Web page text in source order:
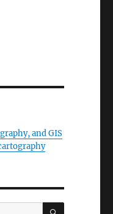
and GIS
SEARCH